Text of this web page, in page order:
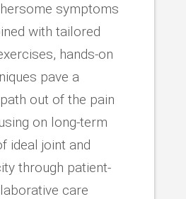
symptoms
with tailored
hands-on
pave a
out of the pain
on long-term
ideal joint and
through patient-
care